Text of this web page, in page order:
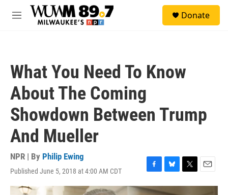
Skip to main content
M
Donate
What You Need To Know
About The Coming
Showdown Between Trump
And Mueller
NPR | By Philip Ewing
Published June 5, 2018 at 4:00 AM CDT
F
a
B
l
T
w
E
m